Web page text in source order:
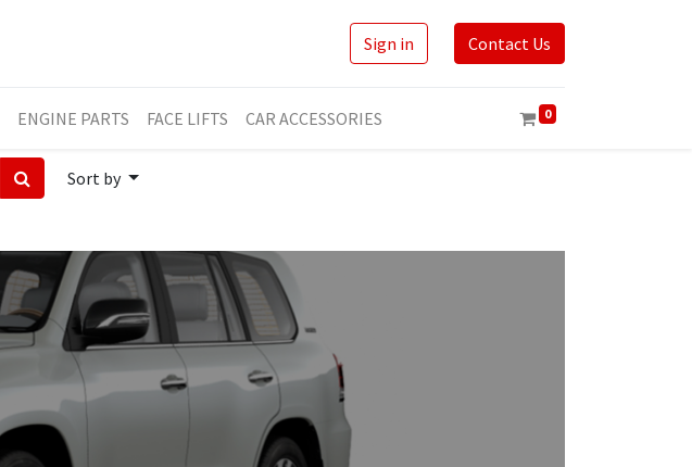
Sign in Contact Us
ENGINE PARTS FACE LIFTS CAR ACCESSORIES 0
Sort by